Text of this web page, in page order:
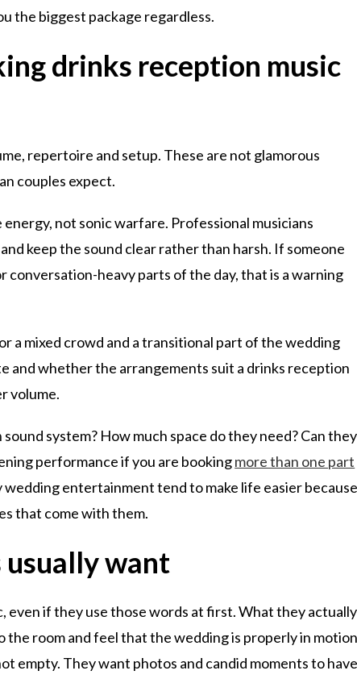
the biggest package regardless.
drinks reception music
repertoire and setup. These are not glamorous
couples expect.
not sonic warfare. Professional musicians
keep the sound clear rather than harsh. If someone
heavy parts of the day, that is a warning
a mixed crowd and a transitional part of the wedding
and whether the arrangements suit a drinks reception
volume.
system? How much space do they need? Can they
performance if you are bookingmore than one part
wedding entertainment tend to make life easier
that come with them.
usually want
even if they use those words at first. What they actually
room and feel that the wedding is properly in
empty. They want photos and candid moments to